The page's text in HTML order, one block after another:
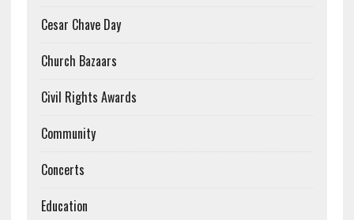
Cesar Chave Day
Church Bazaars
Civil Rights Awards
Community
Concerts
Education